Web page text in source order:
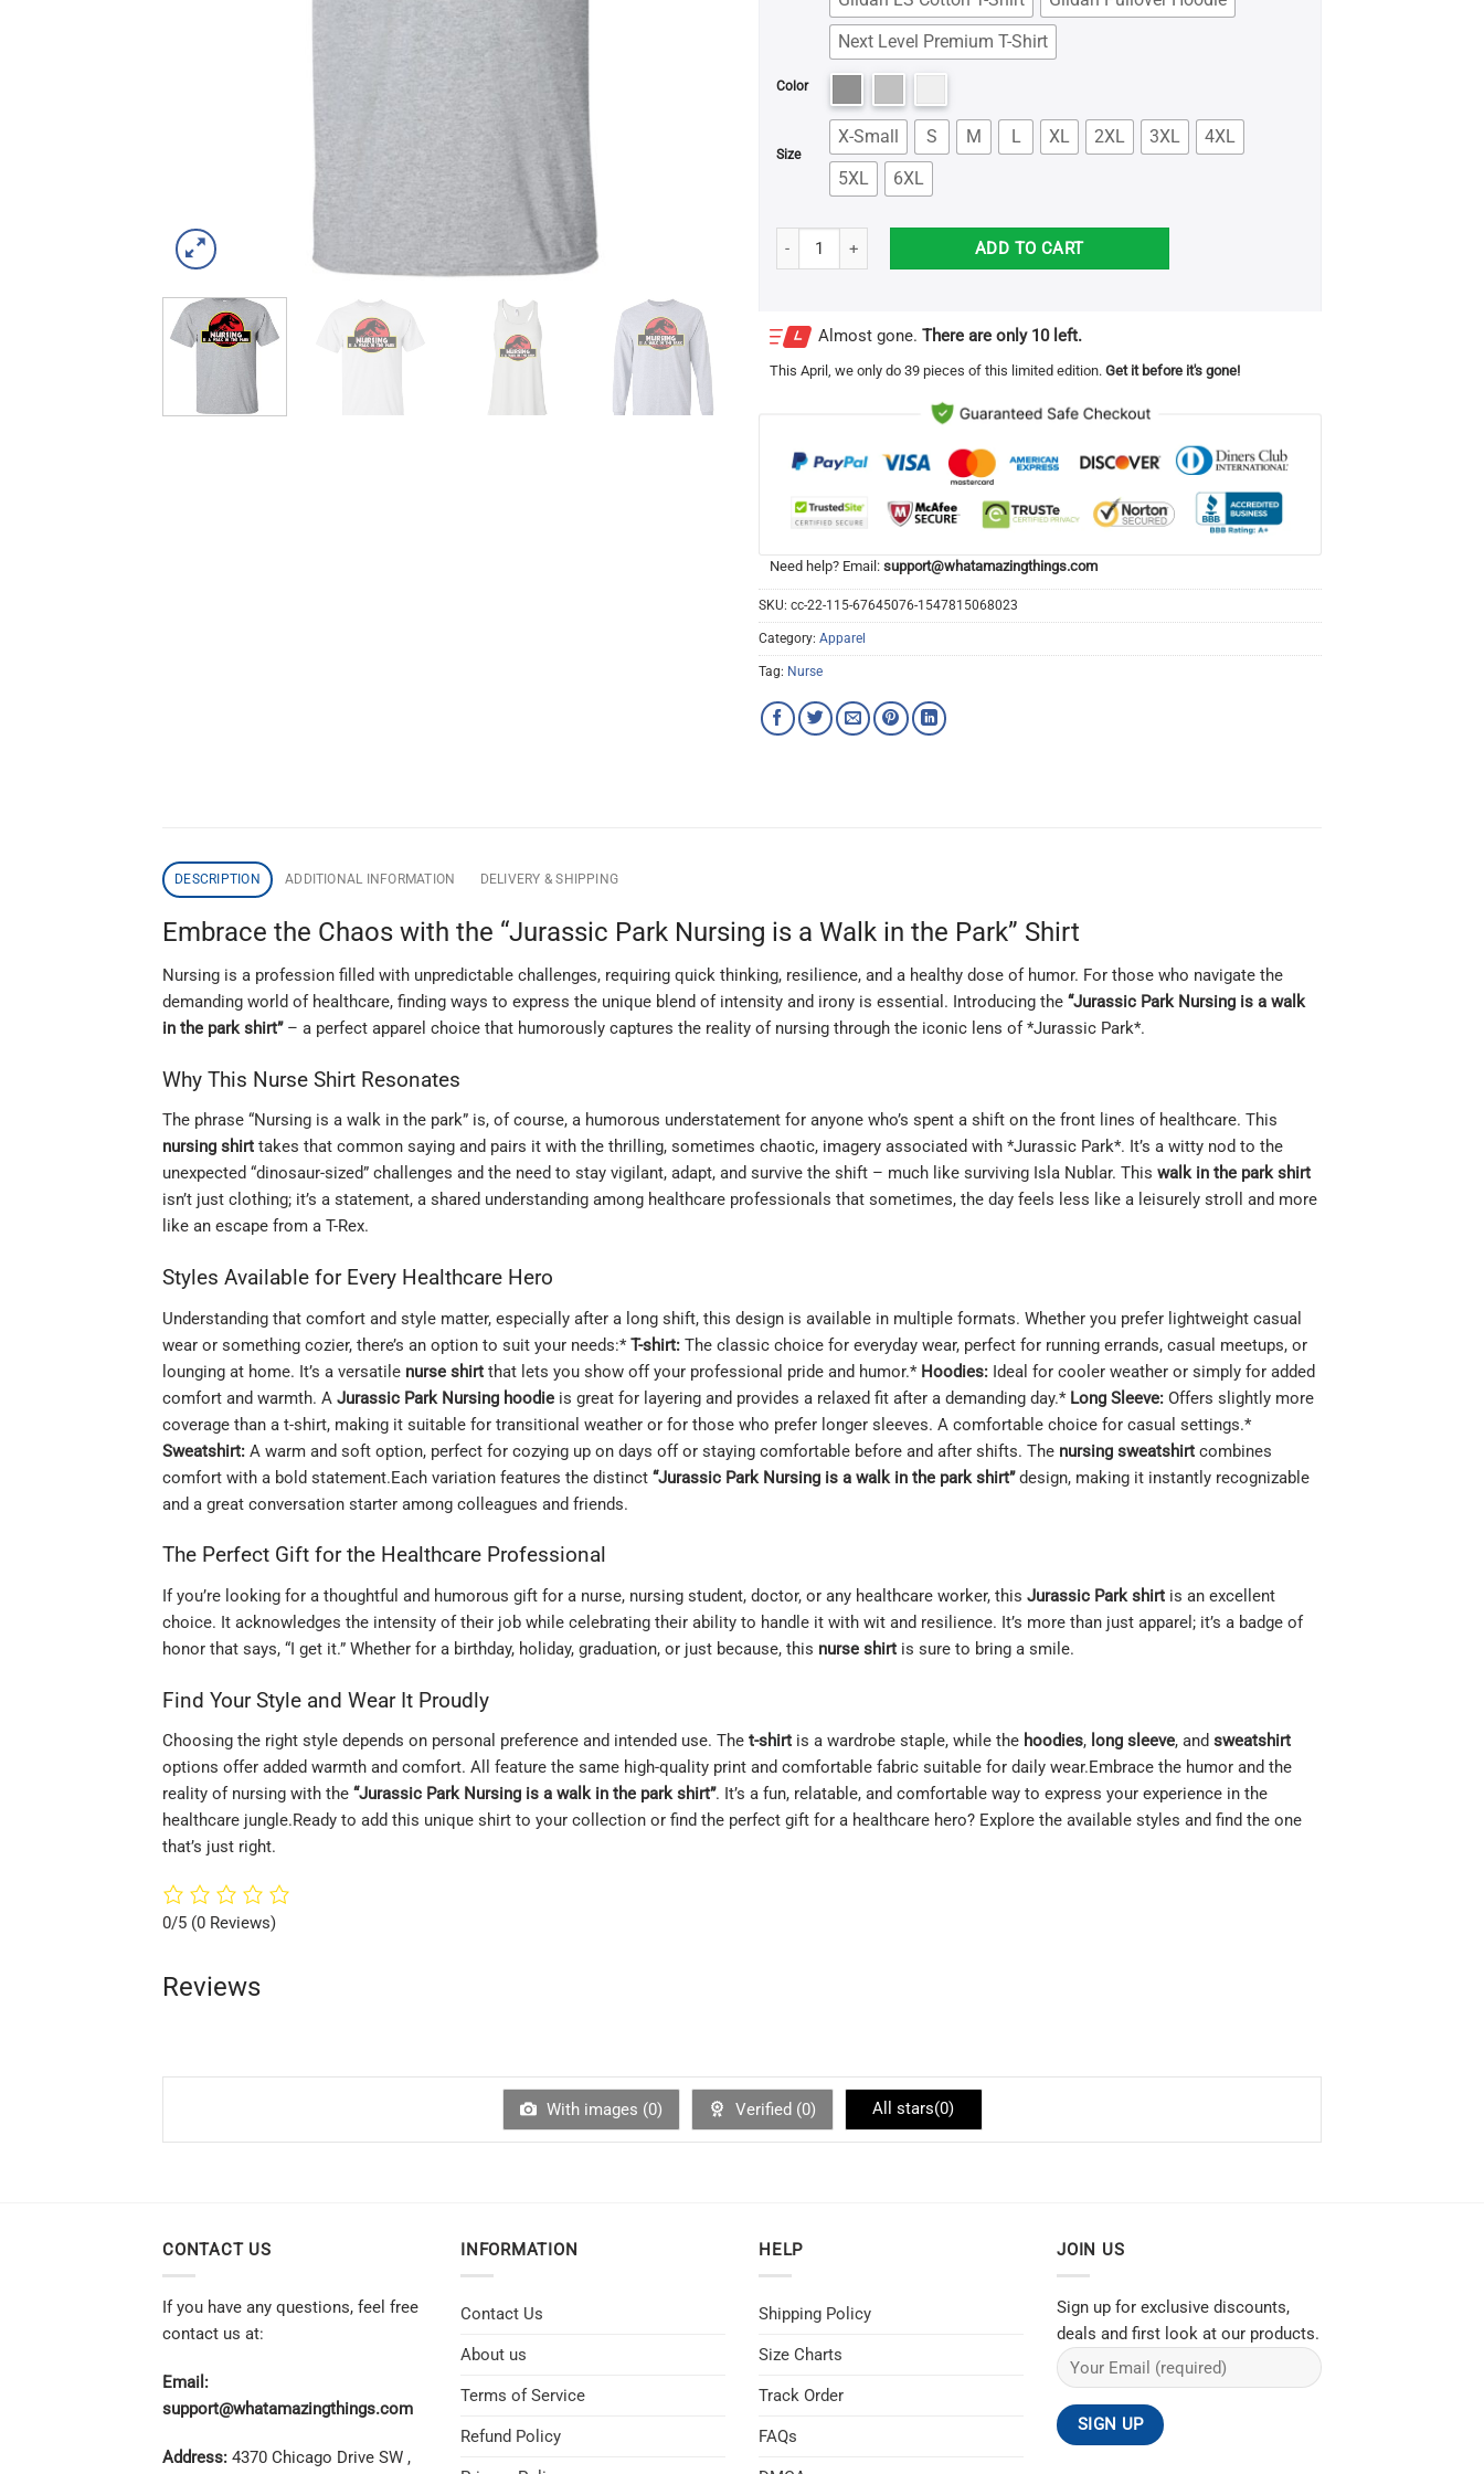
Next Level Premium T-Shirt
Color
Size
X-Small S M L XL 2XL 3XL
4XL
5XL
6XL
Jurassic Park Nursing is a walk in the park shirt quantity
ADD TO CART
Almost gone. There are only 10 left.
This April , we only do 39 pieces of this limited edition. Get it before it's gone!
Need help? Email: support@whatamazingthings.com
SKU: cc-22-115-67645076-1547815068023
Category: Apparel
Tag: Nurse
DESCRIPTION ADDITIONAL INFORMATION DELIVERY & SHIPPING
Embrace the Chaos with the “Jurassic Park Nursing is a Walk in the Park” Shirt
Nursing is a profession filled with unpredictable challenges, requiring quick thinking, resilience, and a healthy dose of humor. For those who navigate the
demanding world of healthcare, finding ways to express the unique blend of intensity and irony is essential. Introducing the “Jurassic Park Nursing is a walk
in the park shirt”– a perfect apparel choice that humorously captures the reality of nursing through the iconic lens of *Jurassic Park*.
Why This Nurse Shirt Resonates
The phrase “Nursing is a walk in the park” is, of course, a humorous understatement for anyone who’s spent a shift on the front lines of healthcare. This
nursing shirt takes that common saying and pairs it with the thrilling, sometimes chaotic, imagery associated with *Jurassic Park*. It’s a witty nod to the
unexpected “dinosaur-sized” challenges and the need to stay vigilant, adapt, and survive the shift – much like surviving Isla Nublar. This walk in the park shirt
isn’t just clothing; it’s a statement, a shared understanding among healthcare professionals that sometimes, the day feels less like a leisurely stroll and more
like an escape from a T-Rex.
Styles Available for Every Healthcare Hero
Understanding that comfort and style matter, especially after a long shift, this design is available in multiple formats. Whether you prefer lightweight casual
wear or something cozier, there’s an option to suit your needs:* T-shirt: The classic choice for everyday wear, perfect for running errands, casual meetups, or
lounging at home. It’s a versatile nurse shirt that lets you show off your professional pride and humor.* Hoodies: Ideal for cooler weather or simply for added
comfort and warmth. A Jurassic Park Nursing hoodie is great for layering and provides a relaxed fit after a demanding day.* Long Sleeve: Offers slightly more
coverage than a t-shirt, making it suitable for transitional weather or for those who prefer longer sleeves. A comfortable choice for casual settings.*
Sweatshirt: A warm and soft option, perfect for cozying up on days off or staying comfortable before and after shifts. The nursing sweatshirt combines
comfort with a bold statement.Each variation features the distinct “Jurassic Park Nursing is a walk in the park shirt”design, making it instantly recognizable
and a great conversation starter among colleagues and friends.
The Perfect Gift for the Healthcare Professional
If you’re looking for a thoughtful and humorous gift for a nurse, nursing student, doctor, or any healthcare worker, this Jurassic Park shirt is an excellent
choice. It acknowledges the intensity of their job while celebrating their ability to handle it with wit and resilience. It’s more than just apparel; it’s a badge of
honor that says, “I get it.” Whether for a birthday, holiday, graduation, or just because, this nurse shirt is sure to bring a smile.
Find Your Style and Wear It Proudly
Choosing the right style depends on personal preference and intended use. The t-shirt is a wardrobe staple, while the hoodies, long sleeve, and sweatshirt
options offer added warmth and comfort. All feature the same high-quality print and comfortable fabric suitable for daily wear.Embrace the humor and the
reality of nursing with the “Jurassic Park Nursing is a walk in the park shirt”. It’s a fun, relatable, and comfortable way to express your experience in the
healthcare jungle.Ready to add this unique shirt to your collection or find the perfect gift for a healthcare hero? Explore the available styles and find the one
that’s just right.
0/5 (0 Reviews)
Reviews
With images (0) Verified (0) All stars(0)
CONTACT US
If you have any questions, feel free
contact us at:
Email:
support@whatamazingthings.com
Address: 4370 Chicago Drive SW ,
INFORMATION
Contact Us
About us
Terms of Service
Refund Policy
HELP
Shipping Policy
Size Charts
Track Order
FAQs
JOIN US
Sign up for exclusive discounts,
deals and first look at our products.